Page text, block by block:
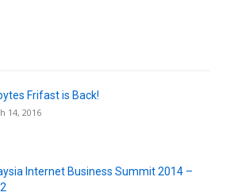
Frifast is Back!
14, 2016
Internet Business Summit 2014 –